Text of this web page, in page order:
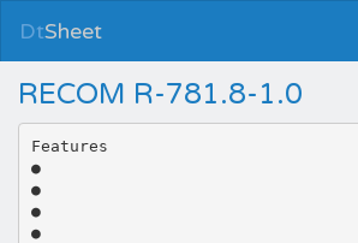
DtSheet
RECOM R-781.8-1.0
Features
●
●
●
●